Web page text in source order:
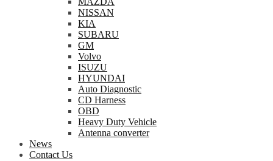
NISSAN
KIA
SUBARU
GM
Volvo
ISUZU
HYUNDAI
Auto Diagnostic
CD Harness
OBD
Heavy Duty Vehicle
Antenna converter
News
Contact Us